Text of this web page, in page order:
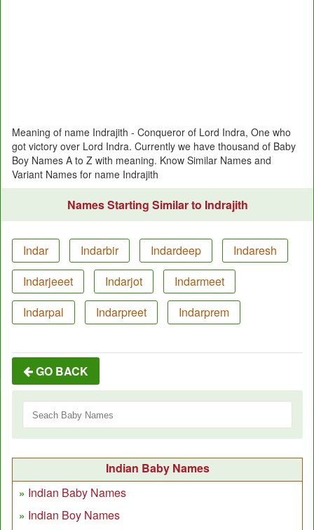
Meaning of name Indrajith - Conqueror of Lord Indra, One who
got victory over Lord Indra. Currently we have thousand of Baby
Boy Names A to Z with meaning. Know Similar Names and
Variant Names for name Indrajith
Names Starting Similar to Indrajith
Indar Indarbir Indardeep
Indaresh
Indarjeeet
Indarjot
Indarmeet
Indarpal
Indarpreet Indarprem
GO BACK
Indian Baby Names
Indian Baby Names
Indian Boy Names